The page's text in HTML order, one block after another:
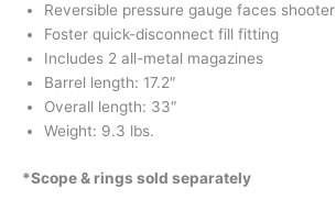
Reversible pressure gauge faces shooter
Foster quick-disconnect fill fitting
Includes 2 all-metal magazines
Barrel length: 17.2″
Overall length: 33″
Weight: 9.3 lbs.
*Scope & rings sold separately